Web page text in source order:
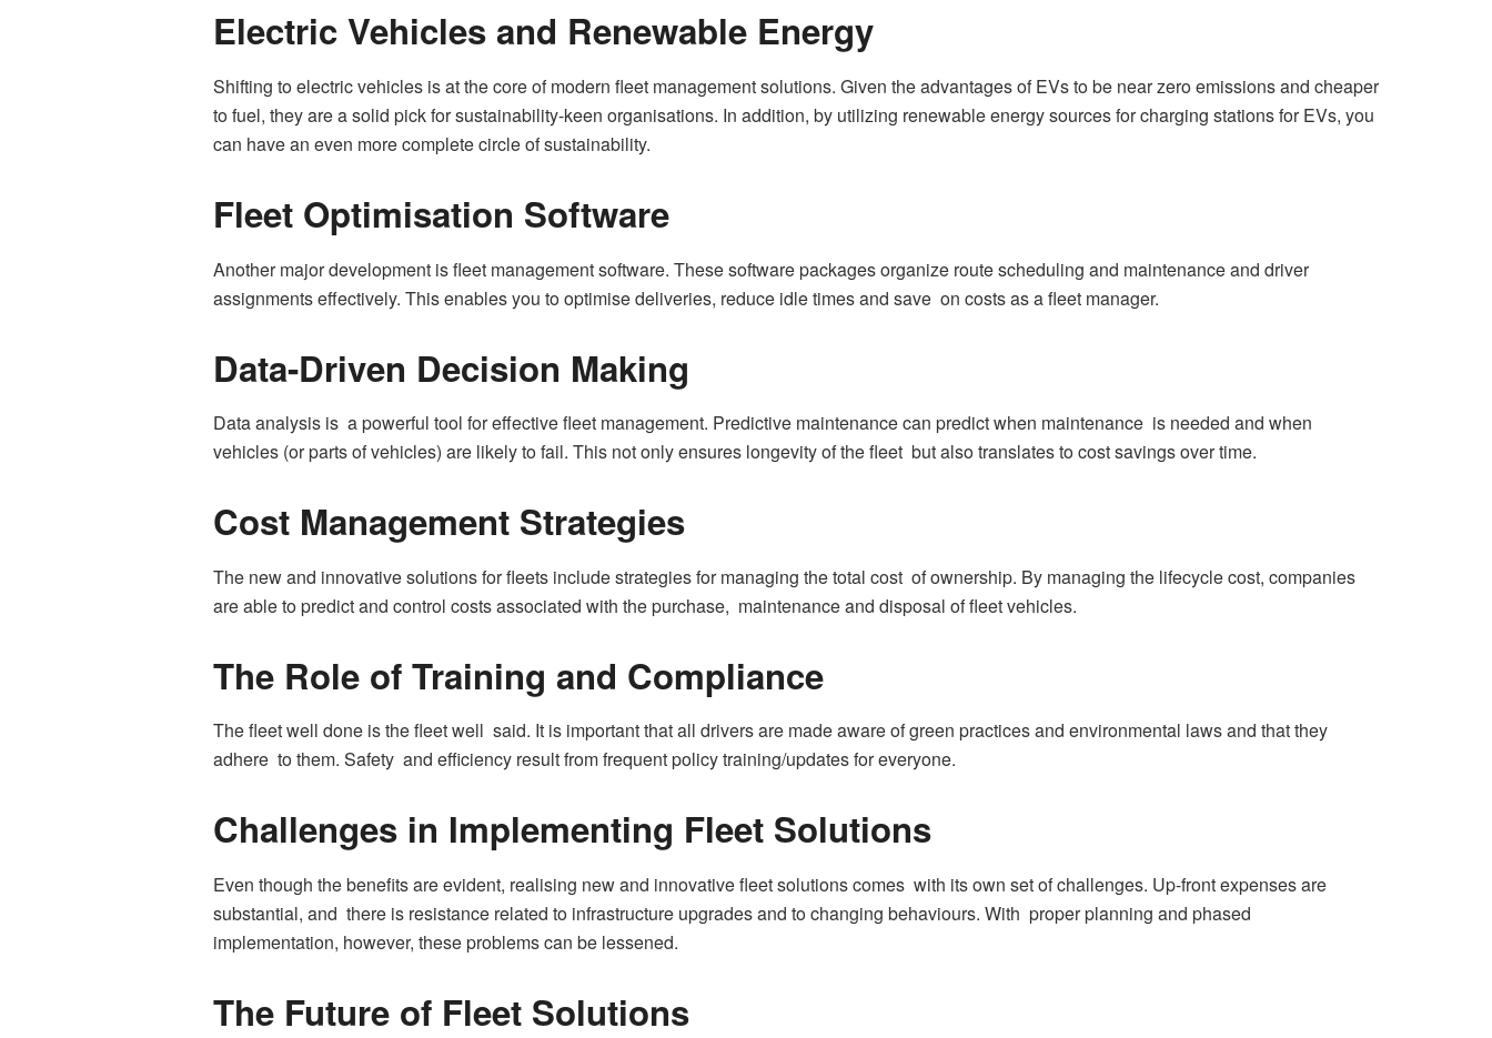
Electric Vehicles and Renewable Energy
Shifting to electric vehicles is at the core of modern fleet management solutions. Given the advantages of EVs to be near zero emissions and cheaper
to fuel, they are a solid pick for sustainability-keen organisations. In addition, by utilizing renewable energy sources for charging stations for EVs, you
can have an even more complete circle of sustainability.
Fleet Optimisation Software
Another major development is fleet management software. These software packages organize route scheduling and maintenance and driver
assignments effectively. This enables you to optimise deliveries, reduce idle times and save on costs as a fleet manager.
Data-Driven Decision Making
Data analysis is a powerful tool for effective fleet management. Predictive maintenance can predict when maintenance is needed and when
vehicles (or parts of vehicles) are likely to fail. This not only ensures longevity of the fleet but also translates to cost savings over time.
Cost Management Strategies
The new and innovative solutions for fleets include strategies for managing the total cost of ownership. By managing the lifecycle cost, companies
are able to predict and control costs associated with the purchase, maintenance and disposal of fleet vehicles.
The Role of Training and Compliance
The fleet well done is the fleet well said. It is important that all drivers are made aware of green practices and environmental laws and that they
adhere to them. Safety and efficiency result from frequent policy training/updates for everyone.
Challenges in Implementing Fleet Solutions
Even though the benefits are evident, realising new and innovative fleet solutions comes with its own set of challenges. Up-front expenses are
substantial, and there is resistance related to infrastructure upgrades and to changing behaviours. With proper planning and phased
implementation, however, these problems can be lessened.
The Future of Fleet Solutions